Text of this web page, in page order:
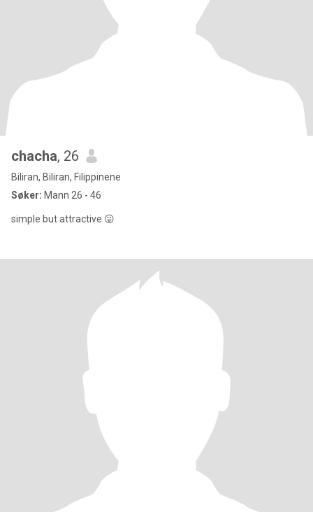
chacha, 26
Biliran, Biliran, Filippinene
Søker: Mann 26 - 46
simple but attractive 😛